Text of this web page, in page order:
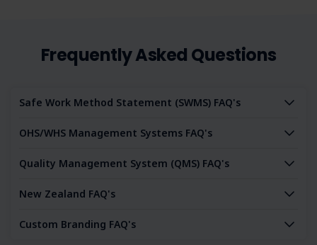
Frequently Asked Questions
Safe Work Method Statement (SWMS) FAQ's
OHS/WHS Management Systems FAQ's
Quality Management System (QMS) FAQ's
New Zealand FAQ's
Custom Branding FAQ's